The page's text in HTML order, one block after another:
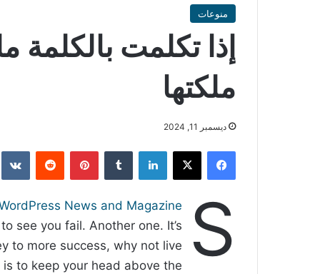
منوعات
إذا تكلمت بالكلمة
ملكتها
ديسمبر 11, 2024
فيسبوك ‫X لينكدإن بينتيريست
S
News and Magazine
see you fail. Another one. It’s
to more success, why not live
to keep your head above the